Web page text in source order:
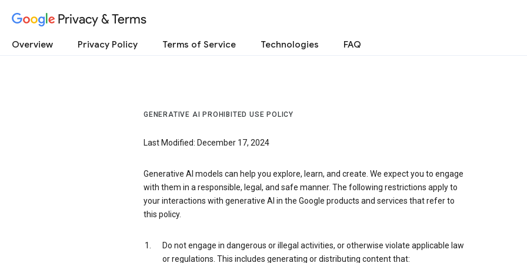
Privacy & Terms
Overview Privacy Policy Terms of Service Technologies FAQ
GENERATIVE AI PROHIBITED USE POLICY
Last Modified: December 17, 2024
Generative AI models can help you explore, learn, and create. We expect you to engage
with them in a responsible, legal, and safe manner. The following restrictions apply to
your interactions with generative AI in the Google products and services that refer to
this policy.
Do not engage in dangerous or illegal activities, or otherwise violate applicable law
or regulations. This includes generating or distributing content that: